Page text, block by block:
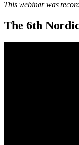
This webinar was
The 6th